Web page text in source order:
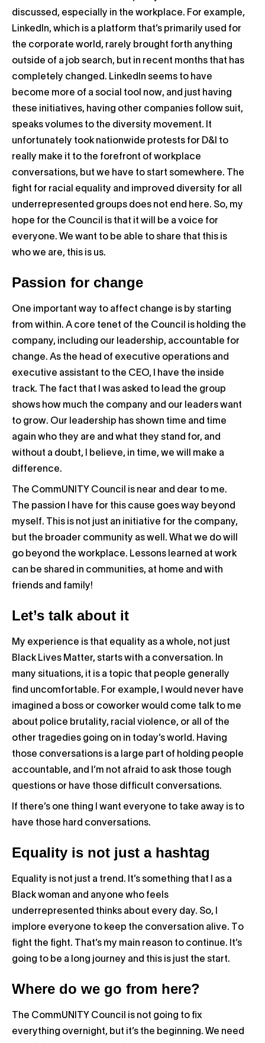
discussed, especially in the workplace. For example,
LinkedIn, which is a platform that’s primarily used for
the corporate world, rarely brought forth anything
outside of a job search, but in recent months that has
completely changed. LinkedIn seems to have
become more of a social tool now, and just having
these initiatives, having other companies follow suit,
speaks volumes to the diversity movement. It
unfortunately took nationwide protests for D&I to
really make it to the forefront of workplace
conversations, but we have to start somewhere. The
fight for racial equality and improved diversity for all
underrepresented groups does not end here. So, my
hope for the Council is that it will be a voice for
everyone. We want to be able to share that this is
who we are, this is us.
Passion for change
One important way to affect change is by starting
from within. A core tenet of the Council is holding the
company, including our leadership, accountable for
change. As the head of executive operations and
executive assistant to the CEO, I have the inside
track. The fact that I was asked to lead the group
shows how much the company and our leaders want
to grow. Our leadership has shown time and time
again who they are and what they stand for, and
without a doubt, I believe, in time, we will make a
difference.
The CommUNITY Council is near and dear to me.
The passion I have for this cause goes way beyond
myself. This is not just an initiative for the company,
but the broader community as well. What we do will
go beyond the workplace. Lessons learned at work
can be shared in communities, at home and with
friends and family!
Let’s talk about it
My experience is that equality as a whole, not just
Black Lives Matter, starts with a conversation. In
many situations, it is a topic that people generally
find uncomfortable. For example, I would never have
imagined a boss or coworker would come talk to me
about police brutality, racial violence, or all of the
other tragedies going on in today’s world. Having
those conversations is a large part of holding people
accountable, and I’m not afraid to ask those tough
questions or have those difficult conversations.
If there’s one thing I want everyone to take away is to
have those hard conversations.
Equality is not just a hashtag
Equality is not just a trend. It’s something that I as a
Black woman and anyone who feels
underrepresented thinks about every day. So, I
implore everyone to keep the conversation alive. To
fight the fight. That’s my main reason to continue. It’s
going to be a long journey and this is just the start.
Where do we go from here?
The CommUNITY Council is not going to fix
everything overnight, but it’s the beginning. We need